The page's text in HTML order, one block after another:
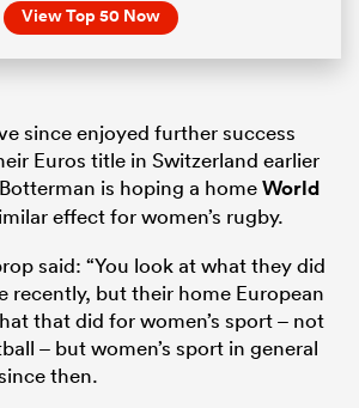
View Top 50 Now
since enjoyed further success
Euros title in Switzerland earlier
is hoping a homeWorld
effect for women’s rugby.
said: “You look at what they did
recently, but their home European
that did for women’s sport – not
– but women’s sport in general
then.